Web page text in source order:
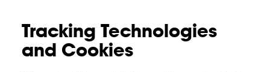
Tracking Technologies
and Cookies